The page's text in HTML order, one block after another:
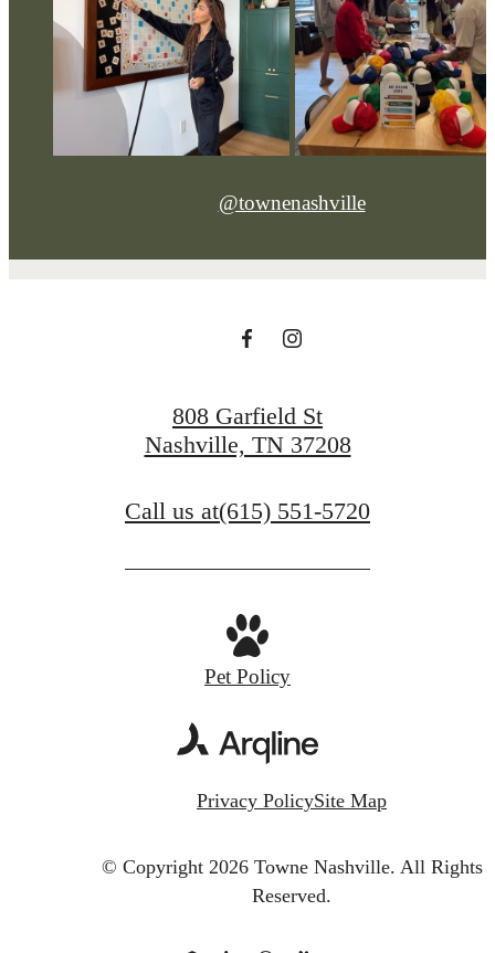
@townenashville
808 Garfield St
Nashville, TN 37208
Call us at(615) 551-5720
Pet Policy
Privacy PolicySite Map
© Copyright 2026 Towne Nashville. All Rights
Reserved.